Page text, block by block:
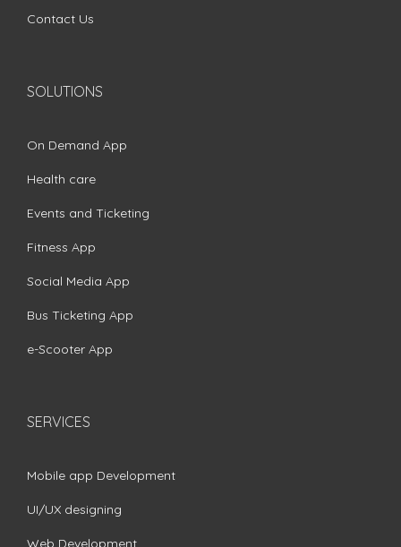
Contact Us
SOLUTIONS
On Demand App
Health care
Events and Ticketing
Fitness App
Social Media App
Bus Ticketing App
e-Scooter App
SERVICES
Mobile app Development
UI/UX designing
Web Development